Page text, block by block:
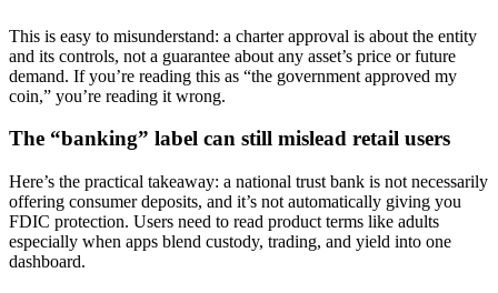
This is easy to misunderstand: a charter approval is about the entity
and its controls, not a guarantee about any asset’s price or future
demand. If you’re reading this as “the government approved my
coin,” you’re reading it wrong.
The “banking” label can still mislead retail users
Here’s the practical takeaway: a national trust bank is not necessarily
offering consumer deposits, and it’s not automatically giving you
FDIC protection. Users need to read product terms like adults
especially when apps blend custody, trading, and yield into one
dashboard.